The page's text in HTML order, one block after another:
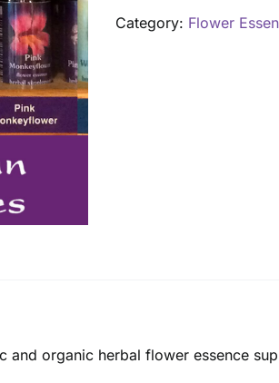
Category: Flower
and organic herbal flower essence